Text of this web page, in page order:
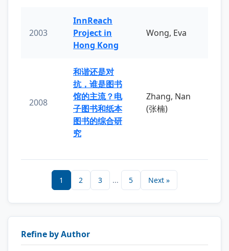
2003
InnReach
Project in
Hong Kong
Wong, Eva
2008
和谐还是对
抗，谁是图书
馆的主流？电
子图书和纸本
图书的综合研
究
Zhang, Nan
(张楠)
1 2 3 ... 5 Next »
Refine by Author